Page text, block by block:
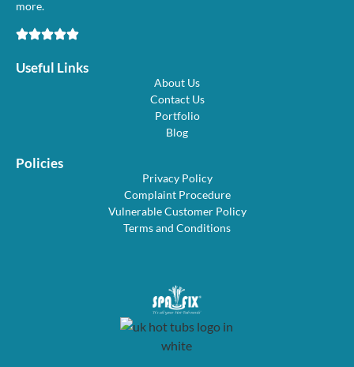
more.
Useful Links
About Us
Contact Us
Portfolio
Blog
Policies
Privacy Policy
Complaint Procedure
Vulnerable Customer Policy
Terms and Conditions